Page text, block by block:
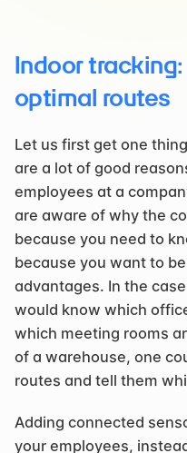
Indoor
optimal routes
Let us first get one
are a lot of good
employees at a
are aware of why the
because you need to
because you want to
advantages. In the
would know which
which meeting rooms
of a warehouse, one
routes and tell them
Adding connected
your employees,